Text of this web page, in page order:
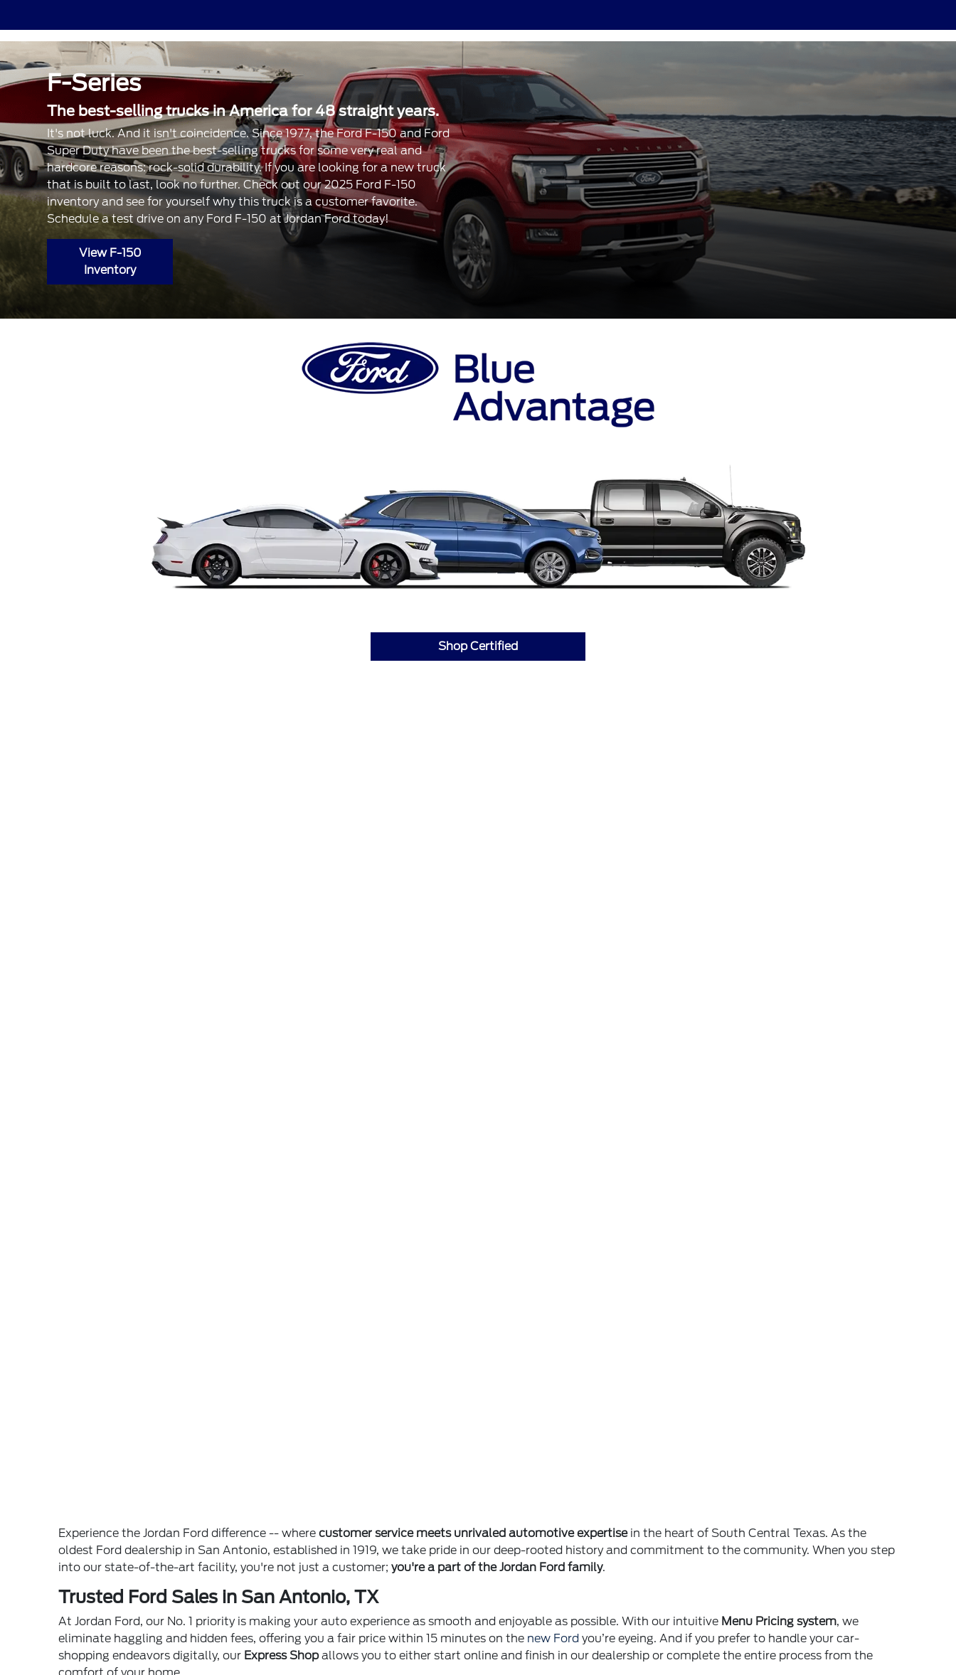
F-Series
The best-selling trucks in America for 48 straight years.
It's not luck. And it isn't coincidence. Since 1977, the Ford F-150 and Ford
Super Duty have been the best-selling trucks for some very real and
hardcore reasons: rock-solid durability. If you are looking for a new truck
that is built to last, look no further. Check out our 2025 Ford F-150
inventory and see for yourself why this truck is a customer favorite.
Schedule a test drive on any Ford F-150 at Jordan Ford today!
View F-150
Inventory
Shop Certified
Experience the Jordan Ford difference -- wherecustomer service meets unrivaled automotive expertisein the heart of South Central Texas. As the
oldest Ford dealership in San Antonio, established in 1919, we take pride in our deep-rooted history and commitment to the community. When you step
into our state-of-the-art facility, you're not just a customer;you're a part of the Jordan Ford family.
Trusted Ford Sales in San Antonio, TX
At Jordan Ford, our No. 1 priority is making your auto experience as smooth and enjoyable as possible. With our intuitive Menu Pricing system, we
eliminate haggling and hidden fees, offering you a fair price within 15 minutes on the new Ford you’re eyeing. And if you prefer to handle your car-
shopping endeavors digitally, our Express Shopallows you to either start online and finish in our dealership or complete the entire process from the
comfort of your home.